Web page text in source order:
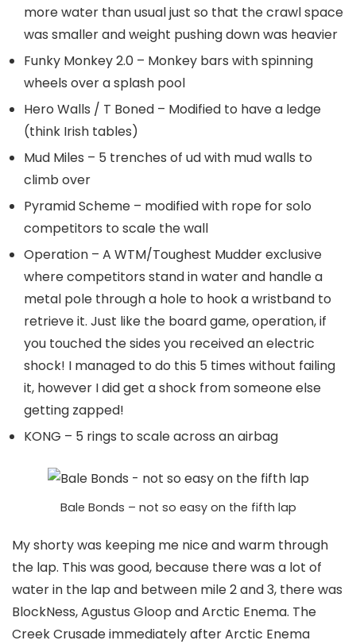
more water than usual just so that the crawl space
was smaller and weight pushing down was heavier
Funky Monkey 2.0 – Monkey bars with spinning
wheels over a splash pool
Hero Walls / T Boned – Modified to have a ledge
(think Irish tables)
Mud Miles – 5 trenches of ud with mud walls to
climb over
Pyramid Scheme – modified with rope for solo
competitors to scale the wall
Operation – A WTM/Toughest Mudder exclusive
where competitors stand in water and handle a
metal pole through a hole to hook a wristband to
retrieve it. Just like the board game, operation, if
you touched the sides you received an electric
shock! I managed to do this 5 times without failing
it, however I did get a shock from someone else
getting zapped!
KONG – 5 rings to scale across an airbag
Bale Bonds – not so easy on the fifth lap
My shorty was keeping me nice and warm through
the lap. This was good, because there was a lot of
water in the lap and between mile 2 and 3, there was
BlockNess, Agustus Gloop and Arctic Enema. The
Creek Crusade immediately after Arctic Enema